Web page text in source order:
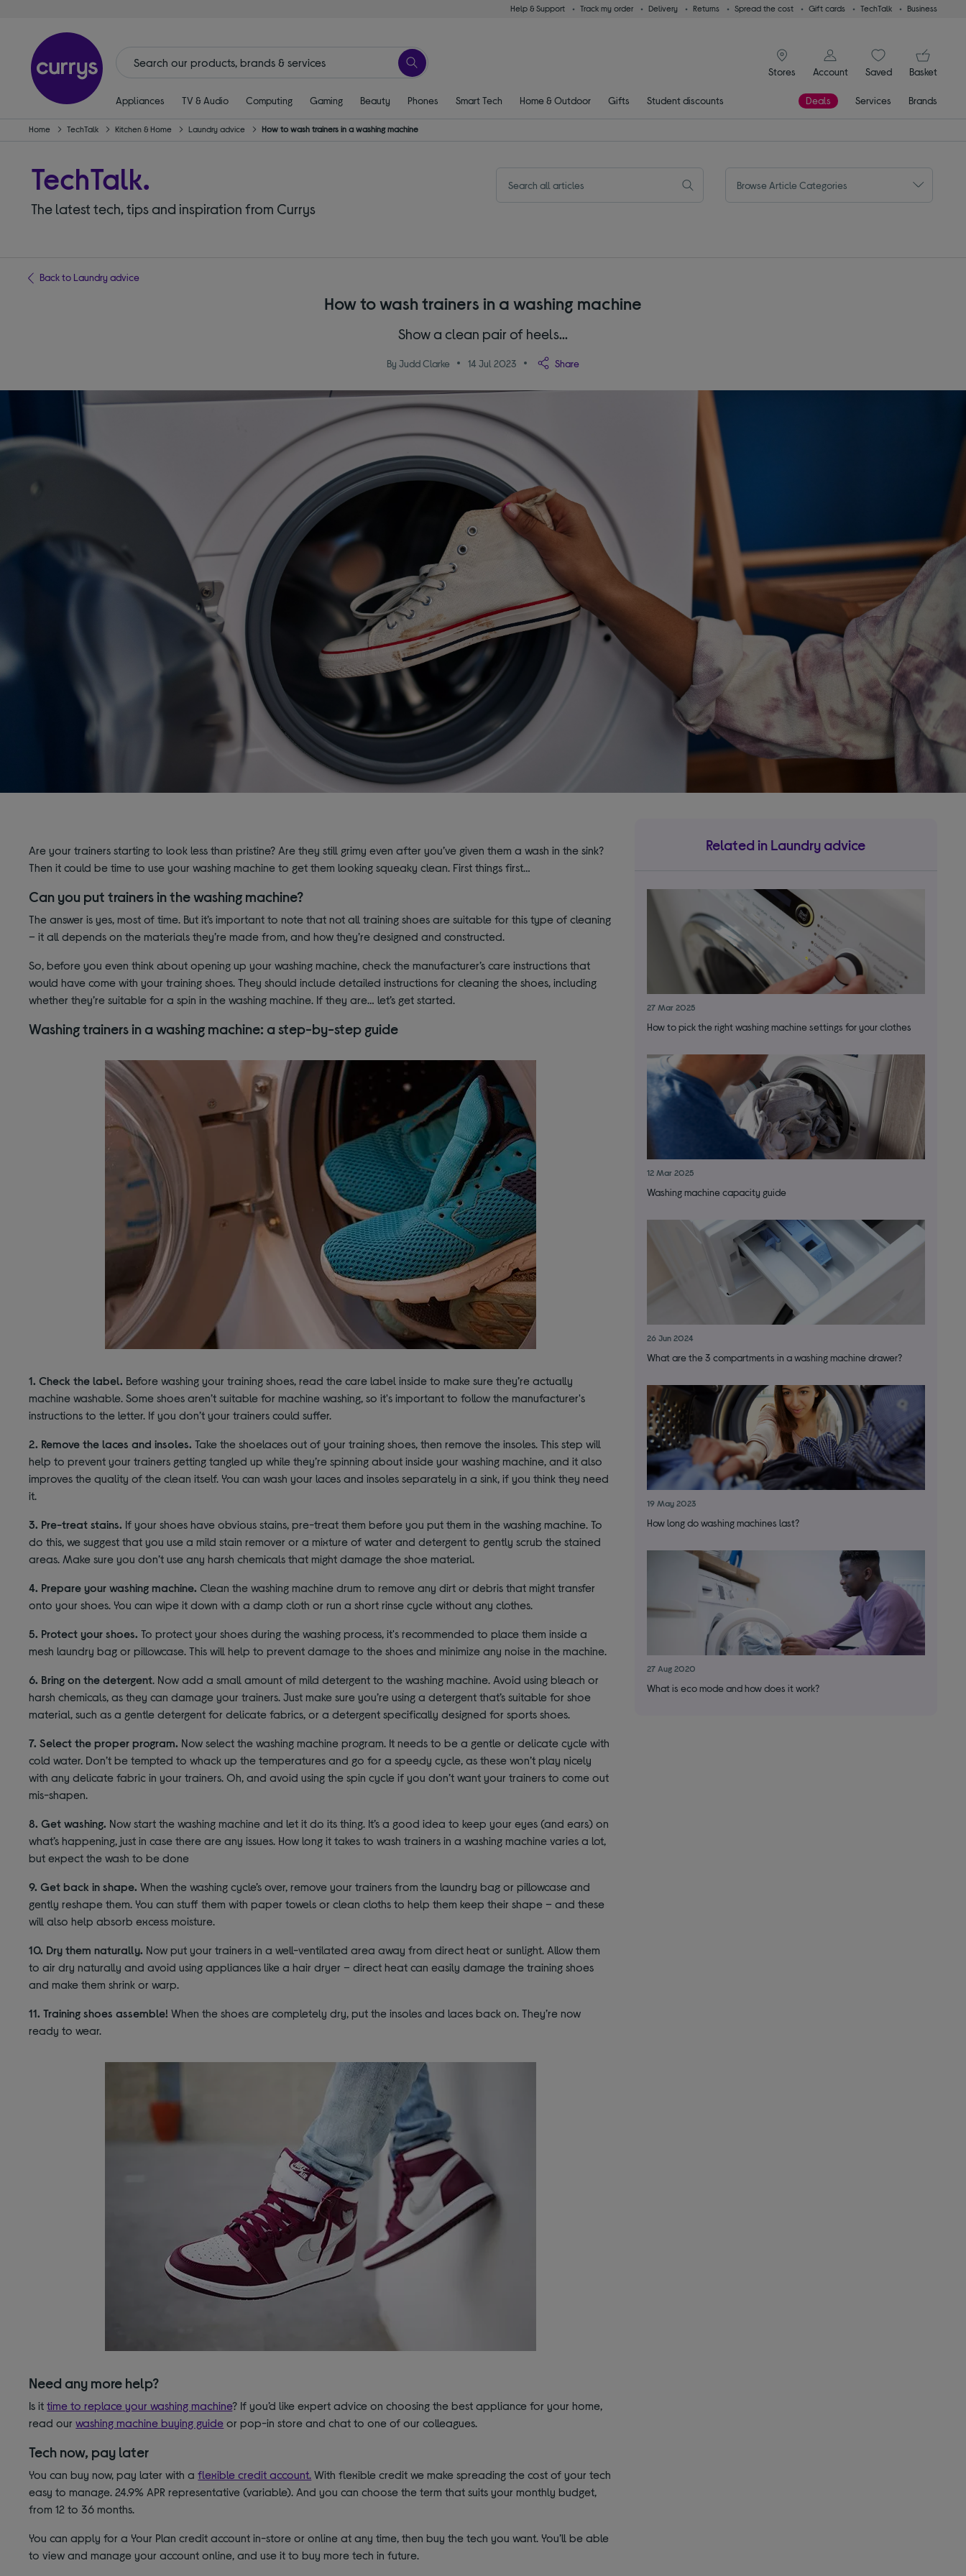
Help & Support Track my order Delivery Returns Spread the cost Gift cards TechTalk Business
Stores
signin icon
Account
SaveditemsBasket
Appliances TV & Audio Computing Gaming Beauty Phones Smart Tech Home & Outdoor Gifts Student discounts Deals Services Brands
Home TechTalk Kitchen & Home Laundry advice How to wash trainers in a washing machine
TechTalk.
The latest tech, tips and inspiration from Currys
Browse Article Categories
Back to Laundry advice
How to wash trainers in a washing machine
Show a clean pair of heels...
By Judd Clarke 14 Jul 2023 Share
Are your trainers starting to look less than pristine? Are they still grimy even after you’ve given them a wash in the sink?
Then it could be time to use your washing machine to get them looking squeaky clean. First things first…
Can you put trainers in the washing machine?
The answer is yes, most of time. But it’simportant to note that not all training shoes are suitable for this type of cleaning
– it all depends on the materials they’re made from, and how they’re designed and constructed.
So, before you even think about opening up your washing machine, check the manufacturer’s care instructions that
would have come with your training shoes. They should include detailed instructions for cleaning the shoes, including
whether they’re suitable for a spin in the washing machine. If they are… let’s get started.
Washing trainers in a washing machine: a step-by-step guide
1. Check the label. Before washing your training shoes, read the care label inside to make sure they’re actually
machine washable. Some shoes aren’t suitable for machine washing, so it's important to follow the manufacturer's
instructions to the letter. If you don’t your trainers could suffer.
2. Remove the laces and insoles. Take the shoelaces out of your training shoes, then remove the insoles. This step will
help to prevent your trainers getting tangled up while they’re spinning about inside your washing machine, and it also
improves the quality of the clean itself. You can wash your laces and insoles separately in a sink, if you think they need
it.
3. Pre-treat stains. If your shoes have obvious stains, pre-treat them before you put them in the washing machine. To
do this, we suggest that you use a mild stain remover or a mixture of water and detergent to gently scrub the stained
areas. Make sure you don’t use any harsh chemicals that might damage the shoe material.
4. Prepare your washing machine. Clean the washing machine drum to remove any dirt or debris that might transfer
onto your shoes. You can wipe it down with a damp cloth or run a short rinse cycle without any clothes.
5. Protect your shoes. To protect your shoes during the washing process, it's recommended to place them inside a
mesh laundry bag or pillowcase. This will help to prevent damage to the shoes and minimize any noise in the machine.
6. Bring on the detergent. Now add a small amount of mild detergent to the washing machine. Avoid using bleach or
harsh chemicals, as they can damage your trainers. Just make sure you’re using a detergent that’s suitable for shoe
material, such as a gentle detergent for delicate fabrics, or a detergent specifically designed for sports shoes.
7. Select the proper program. Now select the washing machine program. It needs to be a gentle or delicate cycle with
cold water. Don’t be tempted to whack up the temperatures and go for a speedy cycle, as these won’t play nicely
with any delicate fabric in your trainers. Oh, and avoid using the spin cycle if you don’t want your trainers to come out
mis-shapen.
8. Get washing. Now start the washing machine and let it do its thing. It’s a good idea to keep your eyes (and ears) on
what’s happening, just in case there are any issues. How long it takes to wash trainers in a washing machine varies a lot,
but expect the wash to be done
9. Get back in shape. When the washing cycle’s over, remove your trainers from the laundry bag or pillowcase and
gently reshape them. You can stuff them with paper towels or clean cloths to help them keep their shape – and these
will also help absorb excess moisture.
10. Dry them naturally. Now put your trainers in a well-ventilated area away from direct heat or sunlight. Allow them
to air dry naturally and avoid using appliances like a hair dryer – direct heat can easily damage the training shoes
and make them shrink or warp.
11. Training shoes assemble! When the shoes are completely dry, put the insoles and laces back on. They’re now
ready to wear.
Need any more help?
Is ittime to replace your washing machine? If you’d like expert advice on choosing the best appliance for your home,
read ourwashing machine buying guide or pop-in store and chat to one of our colleagues.
Tech now, pay later
You can buy now, pay later with aflexible credit account. With flexible credit we make spreading the cost of your tech
easy to manage. 24.9% APR representative (variable). And you can choose the term that suits your monthly budget,
from 12 to 36 months.
You can apply for a Your Plan credit account in-store or online at any time, then buy the tech you want. You’ll be able
to view and manage your account online, and use it to buy more tech in future.
Related in Laundry advice
27 Mar 2025
How to pick the right washing machine settings for your clothes
12 Mar 2025
Washing machine capacity guide
26 Jun 2024
What are the 3 compartments in a washing machine drawer?
19 May 2023
How long do washing machines last?
27 Aug 2020
What is eco mode and how does it work?